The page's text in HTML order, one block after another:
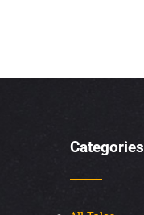
Categories